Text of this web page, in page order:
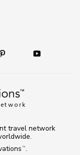
TM .
travel network